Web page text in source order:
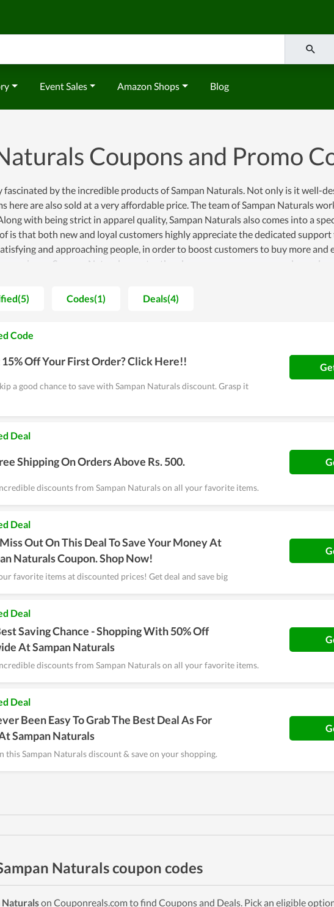
Event Sales Amazon Shops Blog
Coupons and Promo
fascinated by the incredible products of Sampan Naturals. Not only is it well-
here are also sold at a very affordable price. The team of Sampan Naturals
with being strict in apparel quality, Sampan Naturals also comes into a
is that both new and loyal customers highly appreciate the dedicated support
and approaching people, in order to boost customers to buy more and
Sampan Naturals constantly releases coupons, promo codes and
lovers. Specifically, annually Sampan Naturals Black Friday gives clients huge
for Sampan Naturals's fans. Therefore, don't skip the step of taking a coupon
Codes(1) Deals(4)
Code
Off Your First Order? Click Here!!
a good chance to save with Sampan Naturals discount. Grasp it
Deal
Shipping On Orders Above Rs. 500.
discounts from Sampan Naturals on all your favorite items.
Deal
Out On This Deal To Save Your Money At
Naturals Coupon. Shop Now!
favorite items at discounted prices! Get deal and save big
Deal
Saving Chance - Shopping With 50% Off
At Sampan Naturals
discounts from Sampan Naturals on all your favorite items.
Deal
Been Easy To Grab The Best Deal As For
Sampan Naturals
this Sampan Naturals discount & save on your shopping.
Naturals coupon codes
Naturalson Couponreals.com to find Coupons and Deals. Pick an eligible